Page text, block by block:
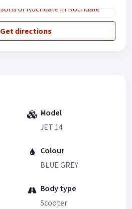
Get directions
Model
JET 14
Colour
BLUE GREY
Body type
Scooter